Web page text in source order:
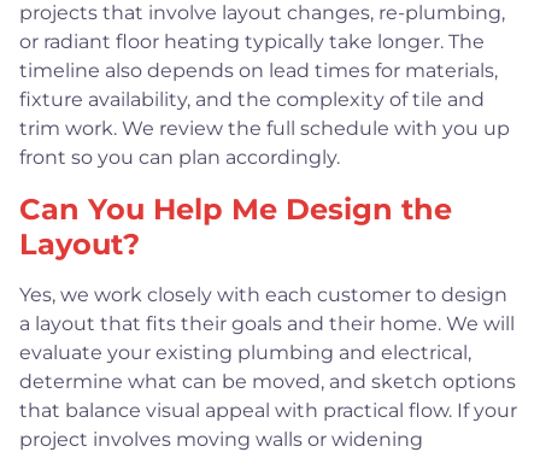
projects that involve layout changes, re-plumbing,
or radiant floor heating typically take longer. The
timeline also depends on lead times for materials,
fixture availability, and the complexity of tile and
trim work. We review the full schedule with you up
front so you can plan accordingly.
Can You Help Me Design the
Layout?
Yes, we work closely with each customer to design
a layout that fits their goals and their home. We will
evaluate your existing plumbing and electrical,
determine what can be moved, and sketch options
that balance visual appeal with practical flow. If your
project involves moving walls or widening